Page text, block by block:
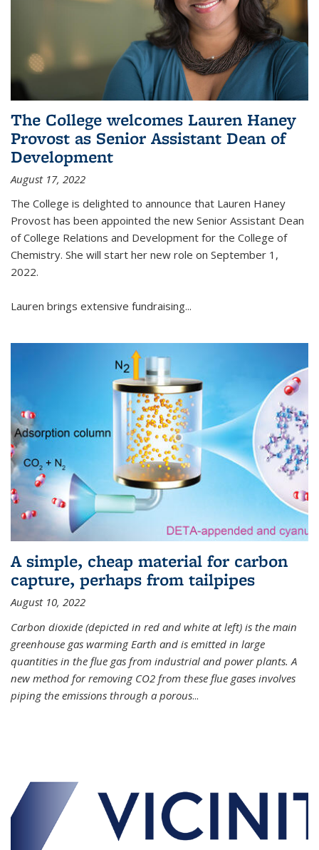
The College welcomes Lauren Haney
Provost as Senior Assistant Dean of
Development
August 17, 2022
The College is delighted to announce that Lauren Haney
Provost has been appointed the new Senior Assistant Dean
of College Relations and Development for the College of
Chemistry. She will start her new role on September 1,
2022.
Lauren brings extensive fundraising...
A simple, cheap material for carbon
capture, perhaps from tailpipes
August 10, 2022
Carbon dioxide (depicted in red and white at left) is the main
greenhouse gas warming Earth and is emitted in large
quantities in the flue gas from industrial and power plants. A
new method for removing CO2 from these flue gases involves
piping the emissions through a porous...